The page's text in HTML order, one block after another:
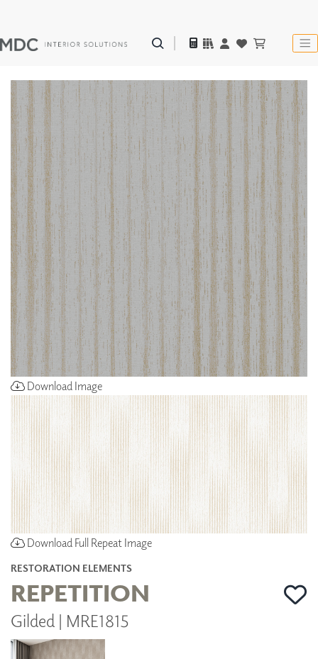
Download Image
Download Full Repeat Image
RESTORATION ELEMENTS
REPETITION
Gilded | MRE1815